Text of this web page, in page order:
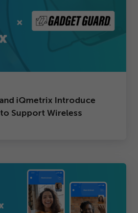
iQmetrix Introduce
Support Wireless